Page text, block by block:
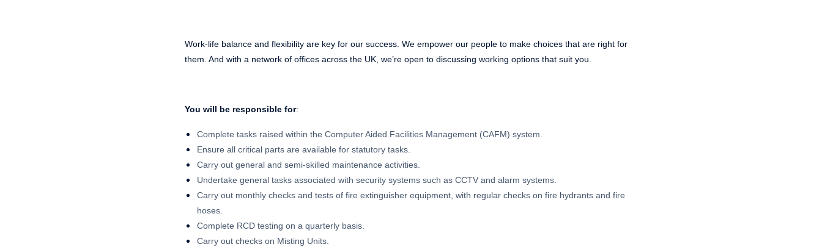
Work-life balance and flexibility are key for our success. We empower our people to make choices that are right for
them. And with a network of offices across the UK, we’re open to discussing working options that suit you.
You will be responsible for:
Complete tasks raised within the Computer Aided Facilities Management (CAFM) system.
Ensure all critical parts are available for statutory tasks.
Carry out general and semi-skilled maintenance activities.
Undertake general tasks associated with security systems such as CCTV and alarm systems.
Carry out monthly checks and tests of fire extinguisher equipment, with regular checks on fire hydrants and fire
hoses.
Complete RCD testing on a quarterly basis.
Carry out checks on Misting Units.